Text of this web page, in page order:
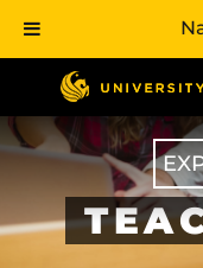
main
content